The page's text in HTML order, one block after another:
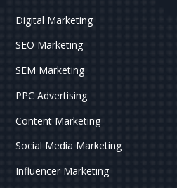
Digital Marketing
SEO Marketing
SEM Marketing
PPC Advertising
Content Marketing
Social Media Marketing
Influencer Marketing